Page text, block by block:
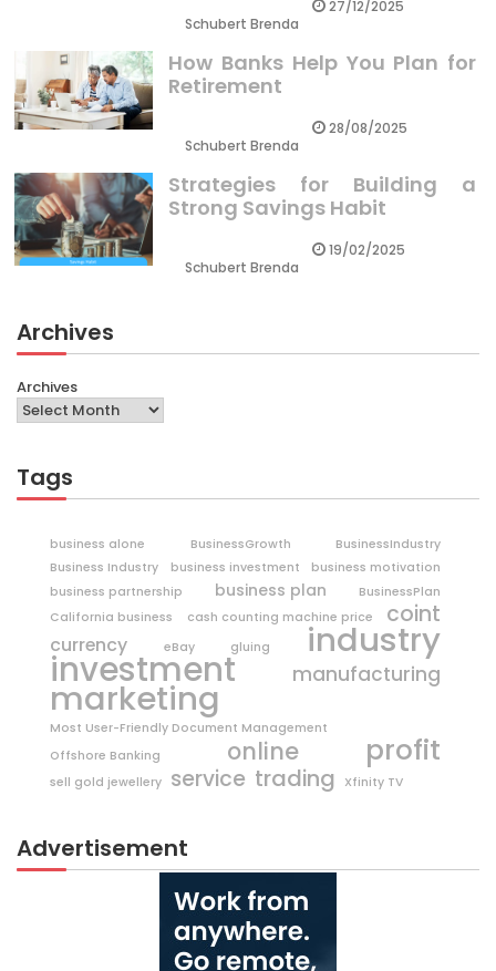
Schubert Brenda
27/12/2025
How Banks Help You Plan for
Retirement
Schubert Brenda
28/08/2025
Strategies for Building a
Strong Savings Habit
Schubert Brenda
19/02/2025
Archives
Archives
Tags
business alone BusinessGrowth
BusinessIndustry
Business Industry
business investment
business motivation
business partnership
business plan
BusinessPlan
California business
cash counting machine price coint
currency eBay gluing industry
investment manufacturing
marketing
Most User-Friendly Document Management
Offshore Banking
online profit
sell gold jewellery service trading Xfinity TV
Advertisement